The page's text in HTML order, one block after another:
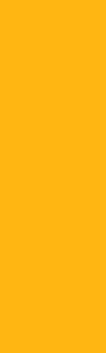
and
procurement
scan indicate
The